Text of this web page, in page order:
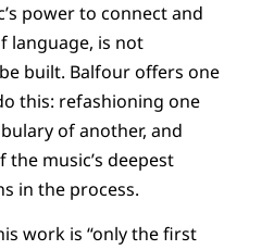
power to connect and
language, is not
built. Balfour offers one
this: refashioning one
of another, and
music’s deepest
in the process.
work is “only the first